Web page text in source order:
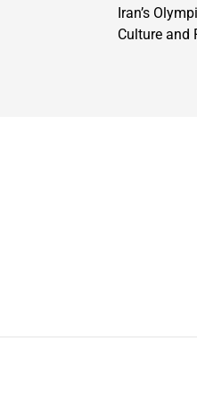
Iran’s
Culture and